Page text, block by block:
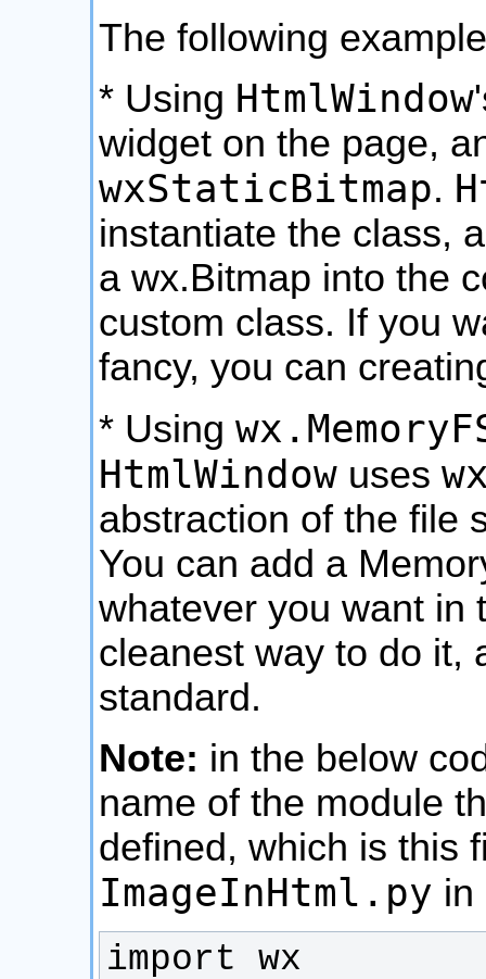
The following
* Using HtmlWindow
widget on the page,
wxStaticBitmap.
instantiate the class,
a wx.Bitmap into the
custom class. If you
fancy, you can
* Using
HtmlWindowuses
abstraction of the file
You can add a
whatever you want in
cleanest way to do it,
standard.
Note: in the below
name of the module
defined, which is this
ImageInHtml.py in